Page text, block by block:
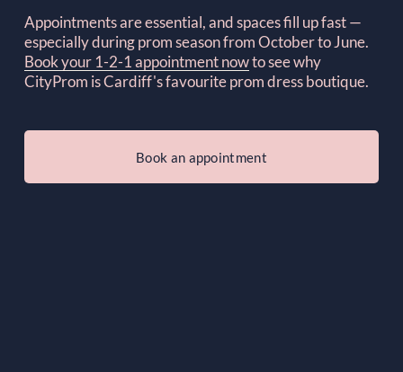
Appointments are essential, and spaces fill up fast —
Book your 1-2-1 appointment nowto see why
CityProm is Cardiff's favourite prom dress boutique.
Book an appointment